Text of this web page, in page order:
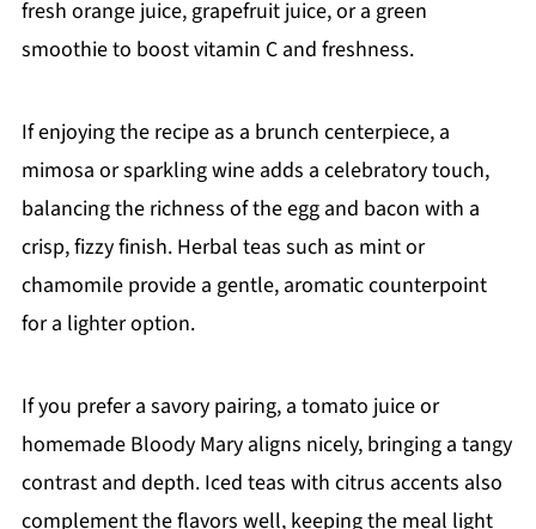
fresh orange juice, grapefruit juice, or a green
smoothie to boost vitamin C and freshness.
If enjoying the recipe as a brunch centerpiece, a
mimosa or sparkling wine adds a celebratory touch,
balancing the richness of the egg and bacon with a
crisp, fizzy finish. Herbal teas such as mint or
chamomile provide a gentle, aromatic counterpoint
for a lighter option.
If you prefer a savory pairing, a tomato juice or
homemade Bloody Mary aligns nicely, bringing a tangy
contrast and depth. Iced teas with citrus accents also
complement the flavors well, keeping the meal light